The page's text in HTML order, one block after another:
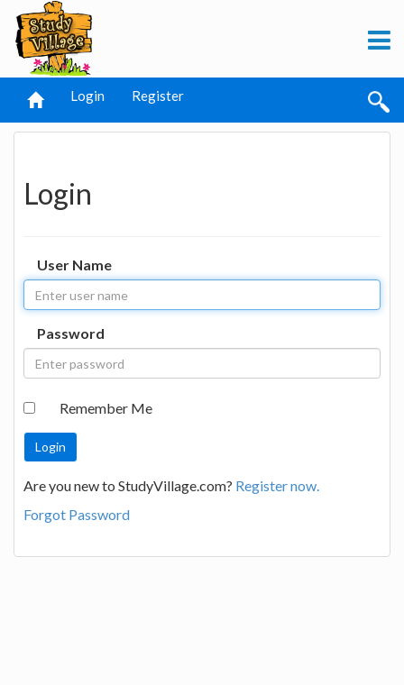
Login Register
Login
User Name
Password
Remember Me
Are you new to StudyVillage.com? Register now.
Forgot Password